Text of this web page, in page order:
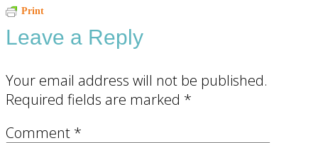
Print
Reader
Interactions
Leave a Reply
Your email address will not be published.
Required fields are marked *
Comment *